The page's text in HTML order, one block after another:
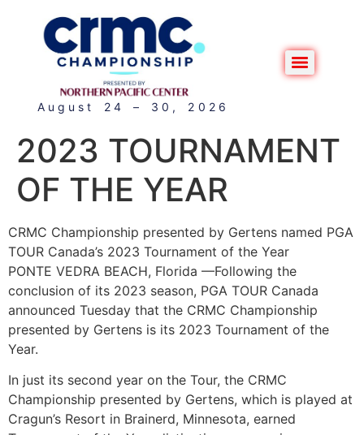
August 24 – 30, 2026
2023 TOURNAMENT
OF THE YEAR
CRMC Championship presented by Gertens named PGA
TOUR Canada’s 2023 Tournament of the Year
PONTE VEDRA BEACH, Florida —Following the
conclusion of its 2023 season, PGA TOUR Canada
announced Tuesday that the CRMC Championship
presented by Gertens is its 2023 Tournament of the
Year.
In just its second year on the Tour, the CRMC
Championship presented by Gertens, which is played at
Cragun’s Resort in Brainerd, Minnesota, earned